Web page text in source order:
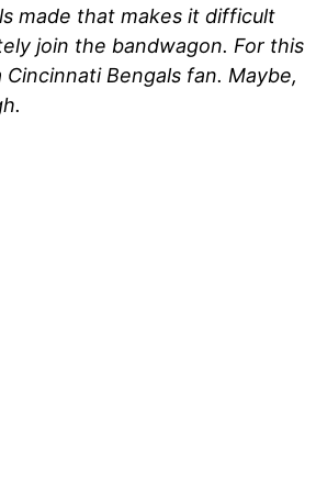
made that makes it difficult
join the bandwagon. For this
Bengals fan. Maybe,